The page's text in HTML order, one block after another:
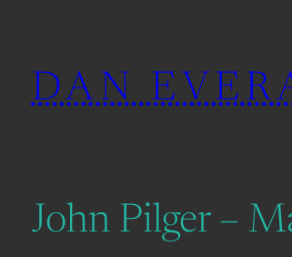
content
DAN
John Pilger –